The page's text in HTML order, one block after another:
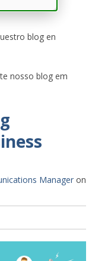
blog en
nosso blog em
Manager on